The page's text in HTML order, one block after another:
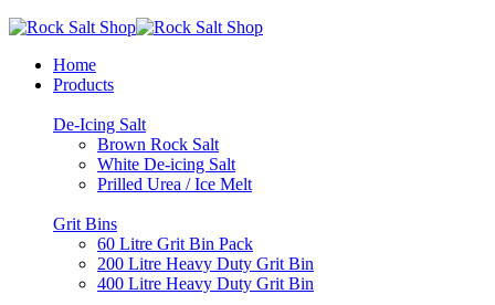
Home
Products
De-Icing Salt
Brown Rock Salt
White De-icing Salt
Prilled Urea / Ice Melt
Grit Bins
60 Litre Grit Bin Pack
200 Litre Heavy Duty Grit Bin
400 Litre Heavy Duty Grit Bin